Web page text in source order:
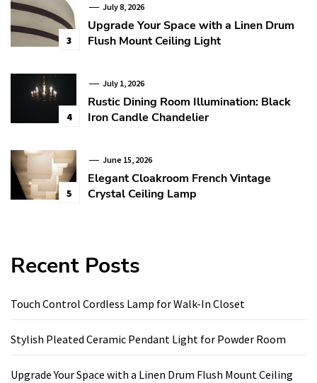
3
July 8, 2026
Upgrade Your Space with a Linen Drum
Flush Mount Ceiling Light
4
July 1, 2026
Rustic Dining Room Illumination: Black
Iron Candle Chandelier
5
June 15, 2026
Elegant Cloakroom French Vintage
Crystal Ceiling Lamp
Recent Posts
Touch Control Cordless Lamp for Walk-In Closet
Stylish Pleated Ceramic Pendant Light for Powder Room
Upgrade Your Space with a Linen Drum Flush Mount Ceiling